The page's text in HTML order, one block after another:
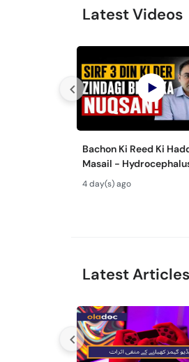
Latest Videos
Bachon Ki Reed Ki
Masail -
Symptoms &
Newborn Defects
4 day(s) ago
Latest Articles